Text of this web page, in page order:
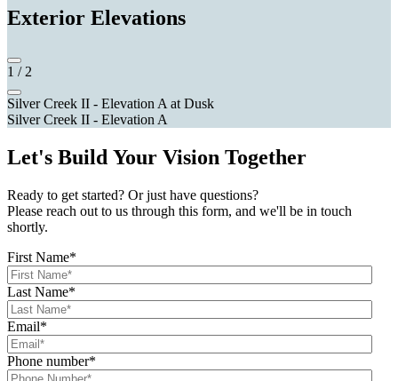
Exterior Elevations
1 / 2
Silver Creek II - Elevation A at Dusk
Silver Creek II - Elevation A
Let's Build Your Vision Together
Ready to get started? Or just have questions?
Please reach out to us through this form, and we'll be in touch
shortly.
First Name*
Last Name*
Email*
Phone number*